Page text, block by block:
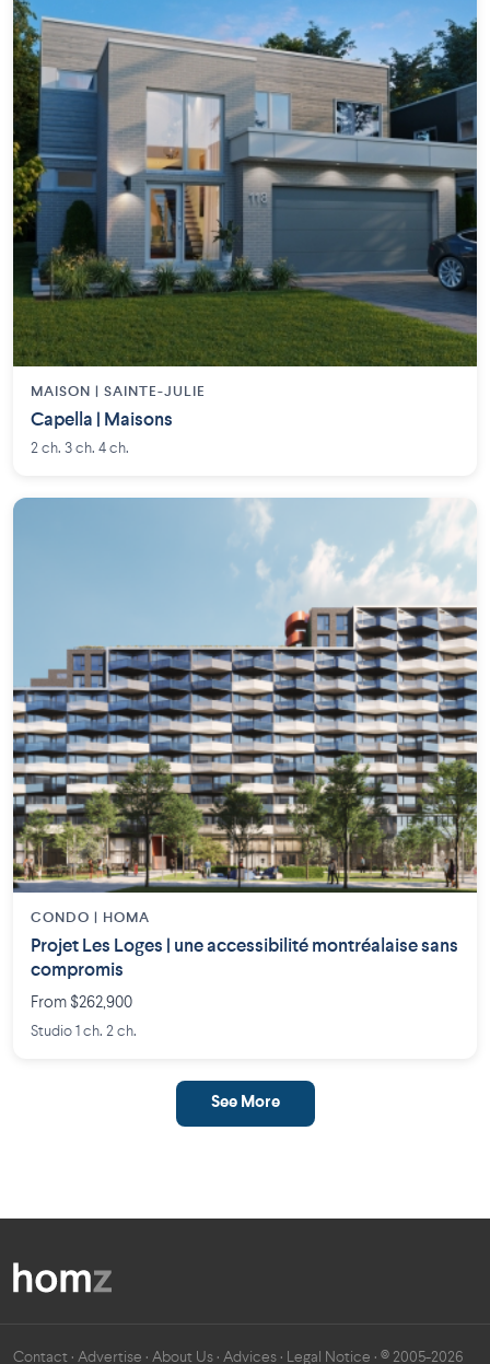
MAISON | SAINTE-JULIE
Capella | Maisons
2 ch. 3 ch. 4 ch.
CONDO | HOMA
Projet Les Loges | une accessibilité montréalaise sans
compromis
From $262,900
Studio 1 ch. 2 ch.
See More
Contact · Advertise · About Us · Advices · Legal Notice · © 2005-2026